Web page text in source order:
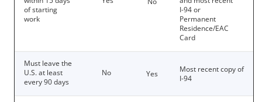
of starting
work
I-94 or
Permanent
Residence/EAC
Card
Must leave the
U.S. at least
every 90 days
No Yes
Most recent copy of
I-94